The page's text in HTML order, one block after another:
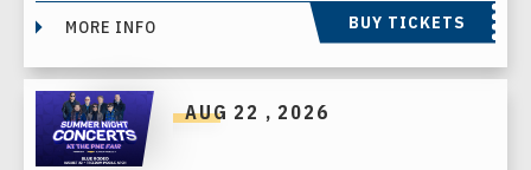
MORE INFO BUY TICKETS
AUG 22 , 2026